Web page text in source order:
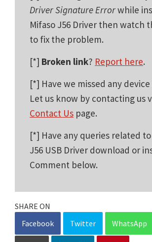
Driver Signature Errorwhile
Mifaso J56 Driver then watch
to fix the problem.
[*] Broken link? Report here.
[*] Have we missed any
Let us know by contacting us
Contact Us page.
[*] Have any queries related
J56 USB Driver download or
Comment below.
SHARE ON
Facebook
Twitter WhatsApp